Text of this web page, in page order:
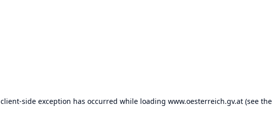
client-side exception has occurred while loading www.oesterreich.gv.at (see the